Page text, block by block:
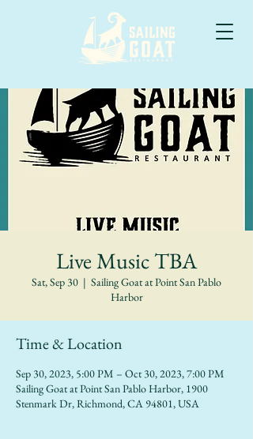
Live Music TBA
Sat, Sep 30
  |
Sailing Goat at Point San Pablo
Harbor
Time & Location
Sep 30, 2023, 5:00 PM – Oct 30, 2023, 7:00 PM
Sailing Goat at Point San Pablo Harbor, 1900
Stenmark Dr, Richmond, CA 94801, USA